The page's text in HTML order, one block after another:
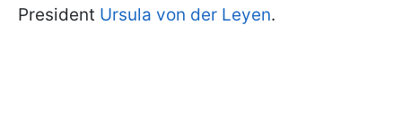
President Ursula von der Leyen.